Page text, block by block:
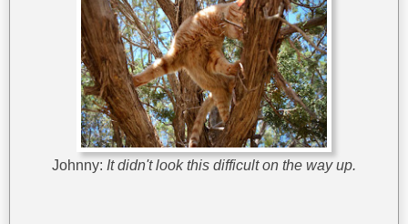
Johnny: It didn't look this difficult on the way up.